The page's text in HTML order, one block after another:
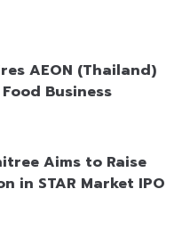
AEON (Thailand)
Business
Aims to Raise
in STAR Market IPO